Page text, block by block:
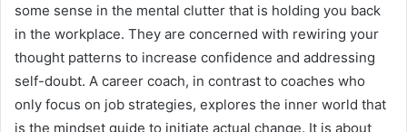
some sense in the mental clutter that is holding you back
in the workplace. They are concerned with rewiring your
thought patterns to increase confidence and addressing
self-doubt. A career coach, in contrast to coaches who
only focus on job strategies, explores the inner world that
is the mindset guide to initiate actual change. It is about